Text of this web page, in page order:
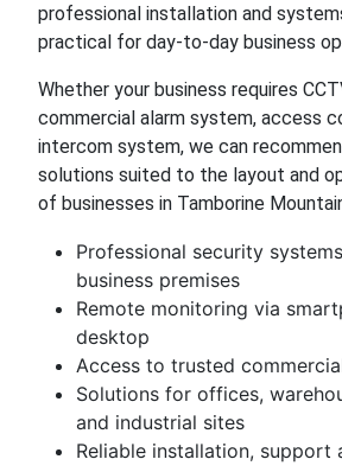
professional installation and
practical for day-to-day business
Whether your business requires
commercial alarm system, access
intercom system, we can
solutions suited to the layout and
of businesses in Tamborine
Professional security
business premises
Remote monitoring via
desktop
Access to trusted
Solutions for offices,
and industrial sites
Reliable installation, support